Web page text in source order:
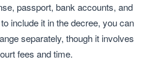
passport, bank accounts, and
include it in the decree, you can
separately, though it involves
fees and time.